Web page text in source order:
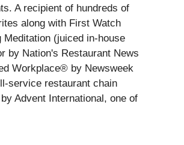
A recipient of hundreds of
along with First Watch
(juiced in-house
by Nation's Restaurant News
Workplace® by Newsweek
service restaurant chain
Advent International, one of